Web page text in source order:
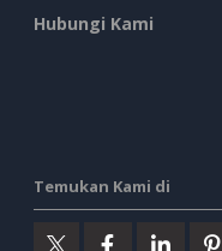
Hubungi Kami
Temukan Kami di